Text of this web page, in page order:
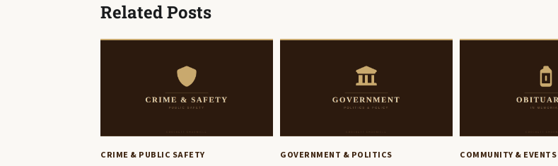
Related Posts
CRIME & PUBLIC SAFETY GOVERNMENT & POLITICS COMMUNITY & EVENTS